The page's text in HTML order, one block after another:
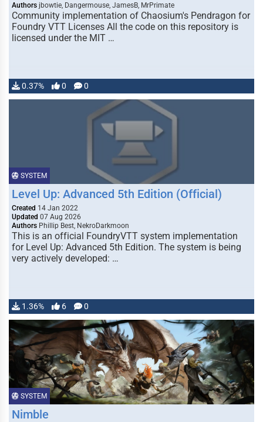
Authors jbowtie, Dangermouse, JamesB, MrPrimate
Community implementation of Chaosium's Pendragon for
Foundry VTT Licenses All the code on this repository is
licensed under the MIT …
0.37% 0 0
SYSTEM
Level Up: Advanced 5th Edition (Official)
Created 14 Jan 2022
Updated 07 Aug 2026
Authors Phillip Best, NekroDarkmoon
This is an official FoundryVTT system implementation
for Level Up: Advanced 5th Edition. The system is being
very actively developed: …
1.36% 6 0
SYSTEM
Nimble